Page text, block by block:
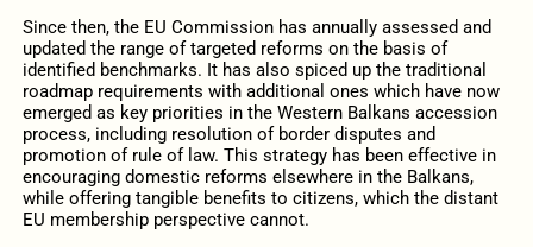
Since then, the EU Commission has annually assessed and
updated the range of targeted reforms on the basis of
identified benchmarks. It has also spiced up the traditional
roadmap requirements with additional ones which have now
emerged as key priorities in the Western Balkans accession
process, including resolution of border disputes and
promotion of rule of law. This strategy has been effective in
encouraging domestic reforms elsewhere in the Balkans,
while offering tangible benefits to citizens, which the distant
EU membership perspective cannot.